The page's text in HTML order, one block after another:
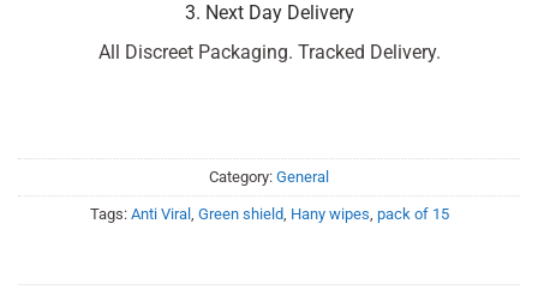
3. Next Day Delivery
All Discreet Packaging. Tracked Delivery.
Category: General
Tags: Anti Viral , Green shield, Hany wipes, pack of 15